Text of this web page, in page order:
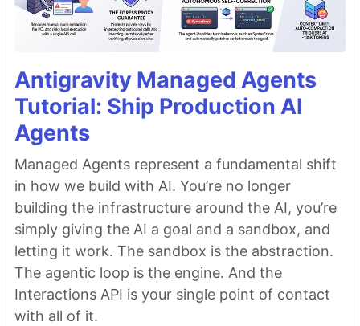
Antigravity Managed Agents
Tutorial: Ship Production AI
Agents
Managed Agents represent a fundamental shift
in how we build with AI. You’re no longer
building the infrastructure around the AI, you’re
simply giving the AI a goal and a sandbox, and
letting it work. The sandbox is the abstraction.
The agentic loop is the engine. And the
Interactions API is your single point of contact
with all of it.